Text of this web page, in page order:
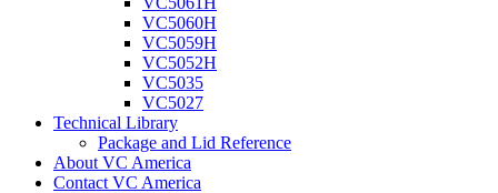
VC5060H
VC5059H
VC5052H
VC5035
VC5027
Technical Library
Package and Lid Reference
About VC America
Contact VC America